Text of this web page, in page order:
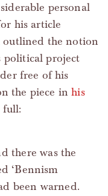
personal
his article
outlined the notion
political project
free of his
the piece inhis
full:
there was the
‘Bennism
been warned.